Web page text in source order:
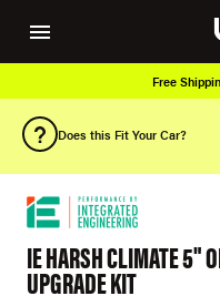
Free
Does this Fit Your Car?
IE HARSH CLIMATE 5"
UPGRADE KIT